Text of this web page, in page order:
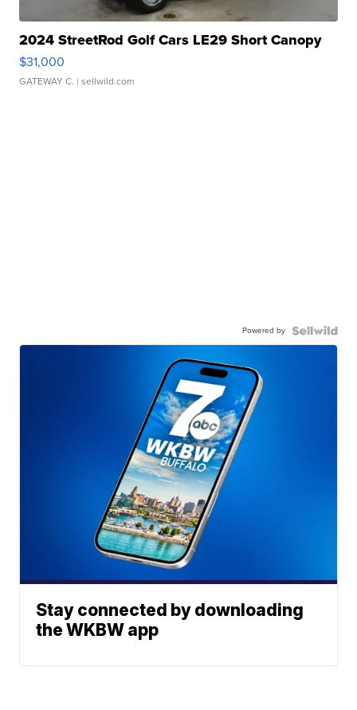
2024 StreetRod Golf Cars LE29 Short Canopy
$31,000
GATEWAY C. | sellwild.com
Powered by
Stay connected by downloading
the WKBW app